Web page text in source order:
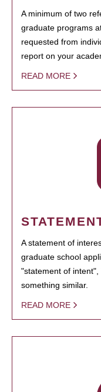
A minimum of two
graduate programs
requested from
report on your
READ MORE
A statement of
graduate school
"statement of
something similar.
READ MORE